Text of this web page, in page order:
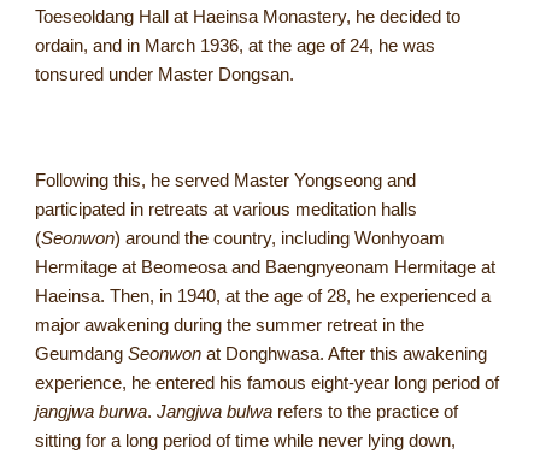
Toeseoldang Hall at Haeinsa Monastery, he decided to
ordain, and in March 1936, at the age of 24, he was
tonsured under Master Dongsan.
Following this, he served Master Yongseong and
participated in retreats at various meditation halls
(Seonwon) around the country, including Wonhyoam
Hermitage at Beomeosa and Baengnyeonam Hermitage at
Haeinsa. Then, in 1940, at the age of 28, he experienced a
major awakening during the summer retreat in the
GeumdangSeonwonat Donghwasa. After this awakening
experience, he entered his famous eight-year long period of
jangjwa burwa.Jangjwa bulwa refers to the practice of
sitting for a long period of time while never lying down,